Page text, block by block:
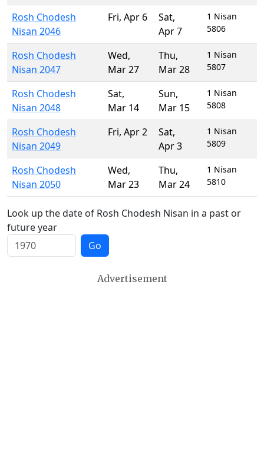
Rosh Chodesh
Nisan 2046
Fri, Apr 6 Sat,
Apr 7
1 Nisan
5806
Rosh Chodesh
Nisan 2047
Wed,
Mar 27
Thu,
Mar 28
1 Nisan
5807
Rosh Chodesh
Nisan 2048
Sat,
Mar 14
Sun,
Mar 15
1 Nisan
5808
Rosh Chodesh
Nisan 2049
Fri, Apr 2 Sat,
Apr 3
1 Nisan
5809
Rosh Chodesh
Nisan 2050
Wed,
Mar 23
Thu,
Mar 24
1 Nisan
5810
Look up the date of Rosh Chodesh Nisan in a past or
future year
Go
Advertisement